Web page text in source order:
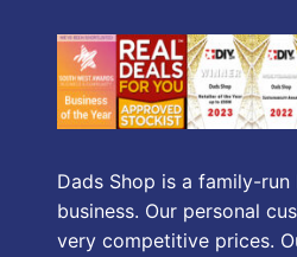
Dads Shop is a family-
business. Our personal
very competitive prices.